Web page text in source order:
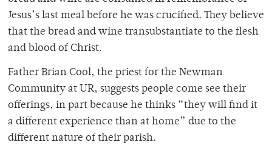
Jesus’s last meal before he was crucified. They believe
that the bread and wine transubstantiate to the flesh
and blood of Christ.
Father Brian Cool, the priest for the Newman
Community at UR, suggests people come see their
offerings, in part because he thinks “they will find it
a different experience than at home” due to the
different nature of their parish.